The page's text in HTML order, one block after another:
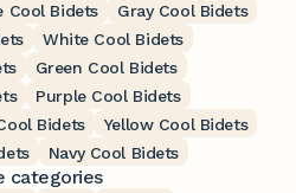
Cool Bidets
Gray Cool Bidets
White Cool Bidets
Green Cool Bidets
Purple Cool Bidets
Bidets
Yellow Cool Bidets
Navy Cool Bidets
categories